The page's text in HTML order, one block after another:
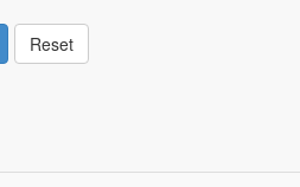
Reset